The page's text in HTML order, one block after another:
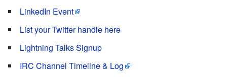
LinkedIn Event
List your Twitter handle here
Lightning Talks Signup
IRC Channel Timeline & Log